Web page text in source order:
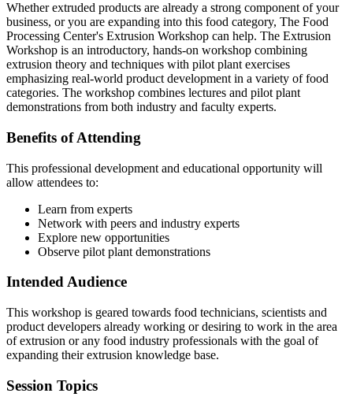
Whether extruded products are already a strong component of your
business, or you are expanding into this food category, The Food
Processing Center's Extrusion Workshop can help. The Extrusion
Workshop is an introductory, hands-on workshop combining
extrusion theory and techniques with pilot plant exercises
emphasizing real-world product development in a variety of food
categories. The workshop combines lectures and pilot plant
demonstrations from both industry and faculty experts.
Benefits of Attending
This professional development and educational opportunity will
allow attendees to:
Learn from experts
Network with peers and industry experts
Explore new opportunities
Observe pilot plant demonstrations
Intended Audience
This workshop is geared towards food technicians, scientists and
product developers already working or desiring to work in the area
of extrusion or any food industry professionals with the goal of
expanding their extrusion knowledge base.
Session Topics